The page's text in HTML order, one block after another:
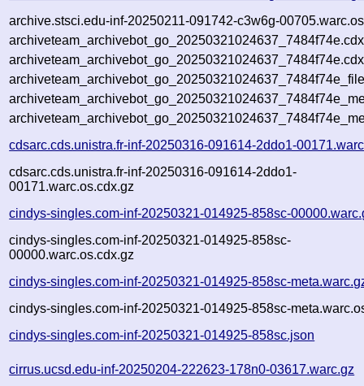
archive.stsci.edu-inf-20250211-091742-c3w6g-
cdsarc.cds.unistra.fr-inf-20250316-091614-2ddo1-
cdsarc.cds.unistra.fr-inf-20250316-091614-2ddo1-
00171.warc.os.cdx.gz
cindys-singles.com-inf-20250321-014925-858sc-
cindys-singles.com-inf-20250321-014925-858sc-
00000.warc.os.cdx.gz
cindys-singles.com-inf-20250321-014925-858sc-
cindys-singles.com-inf-20250321-014925-858sc-
cindys-singles.com-inf-20250321-014925-858sc.json
cirrus.ucsd.edu-inf-20250204-222623-178n0-03617.warc.gz